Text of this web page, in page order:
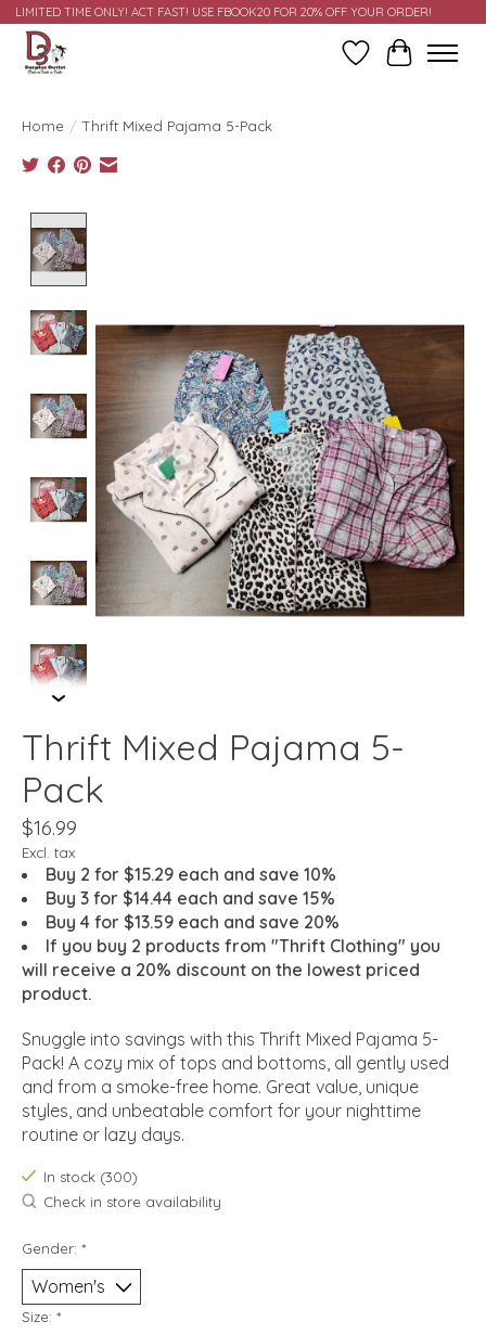
LIMITED TIME ONLY! ACT FAST! USE FBOOK20 FOR 20% OFF YOUR ORDER!
Wish ListCart
Home / Thrift Mixed Pajama 5-Pack
Thrift Mixed Pajama 5-
Pack
$16.99
Excl. tax
Buy 2 for $15.29 each and save 10%
Buy 3 for $14.44 each and save 15%
Buy 4 for $13.59 each and save 20%
If you buy 2 products from "Thrift Clothing" you
will receive a 20% discount on the lowest priced
product.
Snuggle into savings with this Thrift Mixed Pajama 5-
Pack! A cozy mix of tops and bottoms, all gently used
and from a smoke-free home. Great value, unique
styles, and unbeatable comfort for your nighttime
routine or lazy days.
In stock (300)
Check in store availability
Gender: *
Size: *